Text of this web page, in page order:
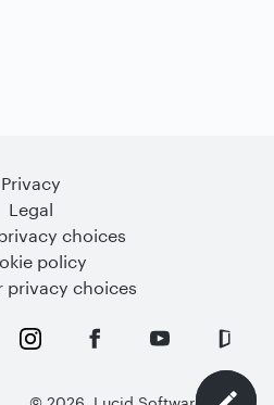
Privacy
Legal
choices
policy
privacy choices